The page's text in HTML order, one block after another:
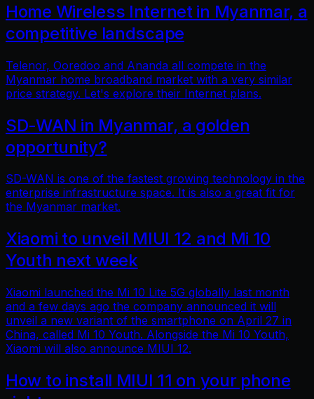
Home Wireless Internet in Myanmar, a
competitive landscape
Telenor, Ooredoo and Ananda all compete in the
Myanmar home broadband market with a very similar
price strategy. Let's explore their Internet plans.
SD-WAN in Myanmar, a golden
opportunity?
SD-WAN is one of the fastest growing technology in the
enterprise infrastructure space. It is also a great fit for
the Myanmar market.
Xiaomi to unveil MIUI 12 and Mi 10
Youth next week
Xiaomi launched the Mi 10 Lite 5G globally last month
and a few days ago the company announced it will
unveil a new variant of the smartphone on April 27 in
China, called Mi 10 Youth. Alongside the Mi 10 Youth,
Xiaomi will also announce MIUI 12.
How to install MIUI 11 on your phone